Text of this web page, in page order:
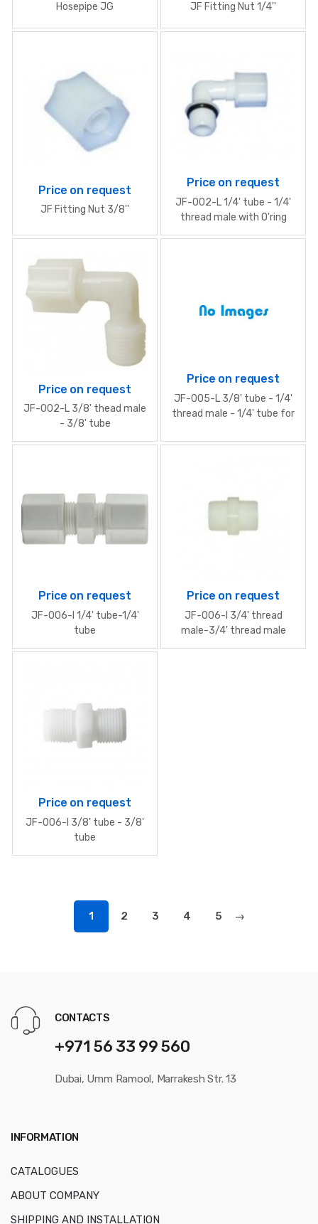
Hosepipe JG JF Fitting Nut 1/4''
Price on request
JF Fitting Nut 3/8''
Price on request
JF-002-L 1/4' tube - 1/4'
thread male with O'ring
Price on request
JF-002-L 3/8' thead male
- 3/8' tube
Price on request
JF-005-L 3/8' tube - 1/4'
thread male - 1/4' tube for
Price on request
JF-006-I 1/4' tube-1/4'
tube
Price on request
JF-006-I 3/4' thread
male-3/4' thread male
Price on request
JF-006-I 3/8' tube - 3/8'
tube
1 2 3 4 5 →
CONTACTS
+971 56 33 99 560
Dubai, Umm Ramool, Marrakesh Str. 13
INFORMATION
CATALOGUES
ABOUT COMPANY
SHIPPING AND INSTALLATION